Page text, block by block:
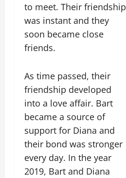
to meet. Their friendship
was instant and they
soon became close
friends.
As time passed, their
friendship developed
into a love affair. Bart
became a source of
support for Diana and
their bond was stronger
every day. In the year
2019, Bart and Diana